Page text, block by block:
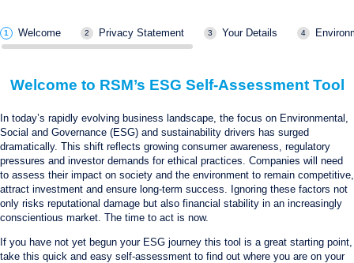
Welcome Privacy Statement Your Details
Welcome to RSM’s ESG Self-Assessment Tool
In today’s rapidly evolving business landscape, the focus on Environmental,
Social and Governance (ESG) and sustainability drivers has surged
dramatically. This shift reflects growing consumer awareness, regulatory
pressures and investor demands for ethical practices. Companies will need
to assess their impact on society and the environment to remain competitive,
attract investment and ensure long-term success. Ignoring these factors not
only risks reputational damage but also financial stability in an increasingly
conscientious market. The time to act is now.
If you have not yet begun your ESG journey this tool is a great starting point,
take this quick and easy self-assessment to find out where you are on your